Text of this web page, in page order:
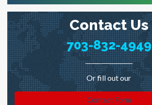
Contact Us
703-832-4949
Or fill out our
Contact Form